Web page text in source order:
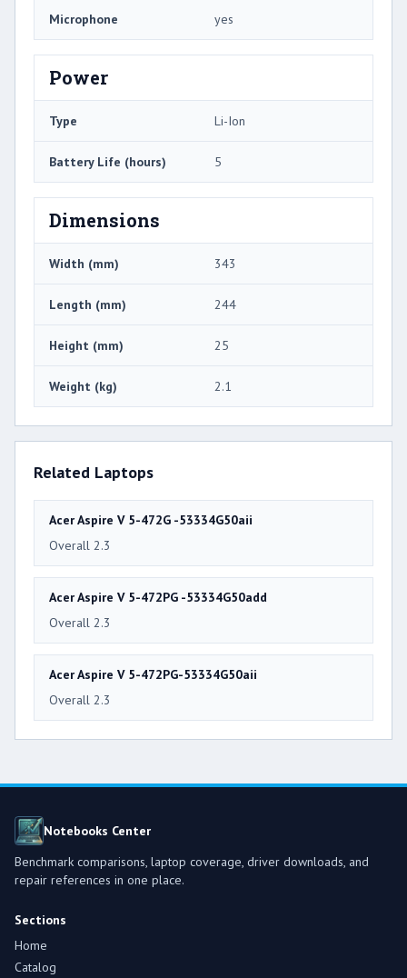
Microphone yes
Power
Type Li-Ion
Battery Life (hours) 5
Dimensions
Width (mm) 343
Length (mm) 244
Height (mm) 25
Weight (kg) 2.1
Related Laptops
Acer Aspire V 5-472G -53334G50aii
Overall 2.3
Acer Aspire V 5-472PG -53334G50add
Overall 2.3
Acer Aspire V 5-472PG-53334G50aii
Overall 2.3
Notebooks Center
Benchmark comparisons, laptop coverage, driver downloads, and
repair references in one place.
Sections
Home
Catalog